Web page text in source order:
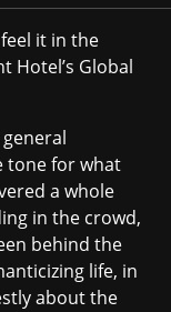
it in the
Hotel’s Global
tone for what
a whole
in the crowd,
behind the
life, in
about the